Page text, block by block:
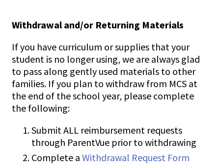
Withdrawal and/or Returning Materials
If you have curriculum or supplies that your
student is no longer using, we are always glad
to pass along gently used materials to other
families. If you plan to withdraw from MCS at
the end of the school year, please complete
the following:
Submit ALL reimbursement requests
through ParentVue prior to withdrawing
Complete a Withdrawal Request Form